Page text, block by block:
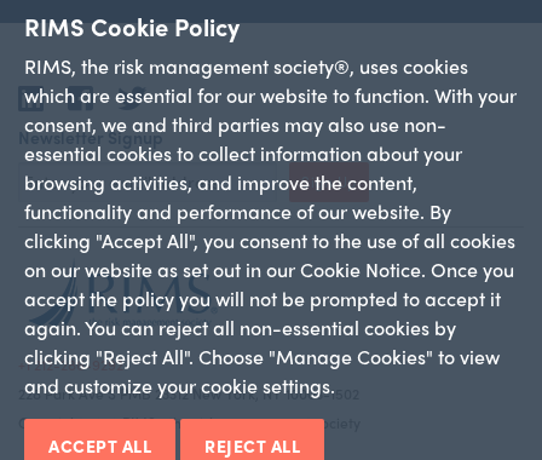
RIMS Cookie Policy
RIMS, the risk management society®, uses cookies
which are essential for our website to function. With your
consent, we and third parties may also use non-
essential cookies to collect information about your
browsing activities, and improve the content,
functionality and performance of our website. By
clicking "Accept All", you consent to the use of all cookies
on our website as set out in our Cookie Notice. Once you
accept the policy you will not be prompted to accept it
again. You can reject all non-essential cookies by
clicking "Reject All". Choose "Manage Cookies" to view
and customize your cookie settings.
ACCEPT ALL REJECT ALL
LinkedIn
Facebook
Twitter
Newsletter Signup
Sign Up
+1 212-286-9292
228 Park Ave S PMB 23312 New York, NY 10003-1502
Copyright 2026 RIMS—the risk management society